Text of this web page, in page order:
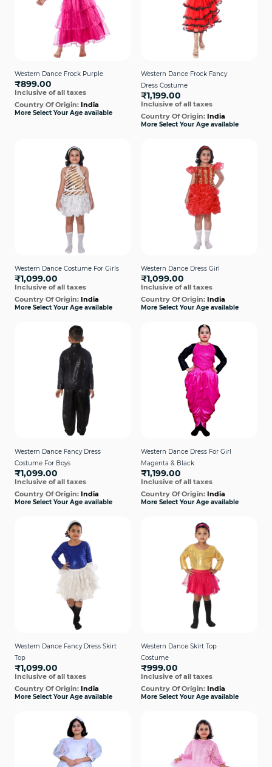
Western Dance Frock Purple
₹899.00
Inclusive of all taxes
Country Of Origin: India
More Select Your Age available
Western Dance Frock Fancy
Dress Costume
₹1,199.00
Inclusive of all taxes
Country Of Origin: India
More Select Your Age available
Western Dance Costume For Girls
₹1,099.00
Inclusive of all taxes
Country Of Origin: India
More Select Your Age available
Western Dance Dress Girl
₹1,099.00
Inclusive of all taxes
Country Of Origin: India
More Select Your Age available
Western Dance Fancy Dress
Costume For Boys
₹1,099.00
Inclusive of all taxes
Country Of Origin: India
More Select Your Age available
Western Dance Dress For Girl
Magenta & Black
₹1,199.00
Inclusive of all taxes
Country Of Origin: India
More Select Your Age available
Western Dance Fancy Dress Skirt
Top
₹1,099.00
Inclusive of all taxes
Country Of Origin: India
More Select Your Age available
Western Dance Skirt Top
Costume
₹999.00
Inclusive of all taxes
Country Of Origin: India
More Select Your Age available